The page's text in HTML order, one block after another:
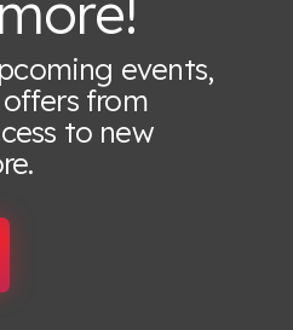
events,
from
to new